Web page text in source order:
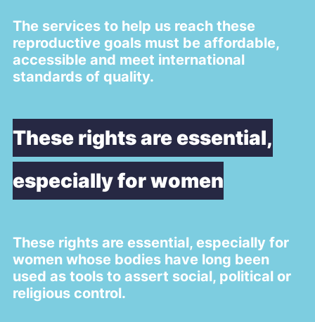
The services to help us reach these
reproductive goals must be affordable,
accessible and meet international
standards of quality.
These rights are essential,
especially for women
These rights are essential, especially for
women whose bodies have long been
used as tools to assert social, political or
religious control.